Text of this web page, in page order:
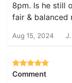
8pm. Is he still
fair & balanced
Aug 15, 2024 J.
Comment